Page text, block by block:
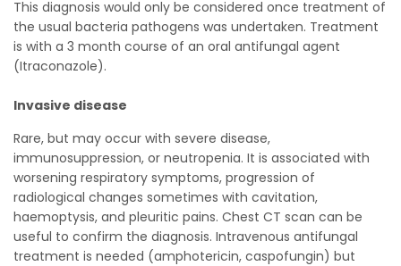
This diagnosis would only be considered once treatment of
the usual bacteria pathogens was undertaken. Treatment
is with a 3 month course of an oral antifungal agent
(Itraconazole).
Invasive disease
Rare, but may occur with severe disease,
immunosuppression, or neutropenia. It is associated with
worsening respiratory symptoms, progression of
radiological changes sometimes with cavitation,
haemoptysis, and pleuritic pains. Chest CT scan can be
useful to confirm the diagnosis. Intravenous antifungal
treatment is needed (amphotericin, caspofungin) but